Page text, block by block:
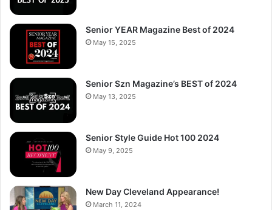
Senior YEAR Magazine Best of 2024
May 15, 2025
Senior Szn Magazine’s BEST of 2024
May 13, 2025
Senior Style Guide Hot 100 2024
May 9, 2025
New Day Cleveland Appearance!
March 11, 2024